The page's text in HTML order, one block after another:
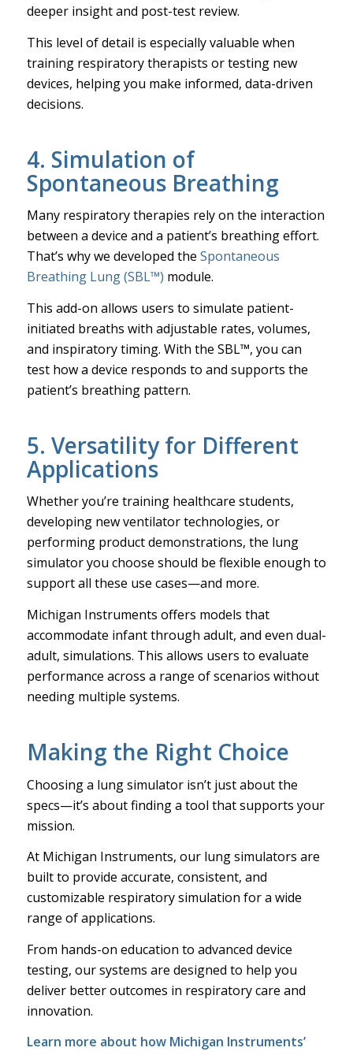
deeper insight and post-test review.
This level of detail is especially valuable when
training respiratory therapists or testing new
devices, helping you make informed, data-driven
decisions.
4. Simulation of
Spontaneous Breathing
Many respiratory therapies rely on the interaction
between a device and a patient’s breathing effort.
That’s why we developed the Spontaneous
Breathing Lung (SBL™) module.
This add-on allows users to simulate patient-
initiated breaths with adjustable rates, volumes,
and inspiratory timing. With the SBL™, you can
test how a device responds to and supports the
patient’s breathing pattern.
5. Versatility for Different
Applications
Whether you’re training healthcare students,
developing new ventilator technologies, or
performing product demonstrations, the lung
simulator you choose should be flexible enough to
support all these use cases—and more.
Michigan Instruments offers models that
accommodate infant through adult, and even dual-
adult, simulations. This allows users to evaluate
performance across a range of scenarios without
needing multiple systems.
Making the Right Choice
Choosing a lung simulator isn’t just about the
specs—it’s about finding a tool that supports your
mission.
At Michigan Instruments, our lung simulators are
built to provide accurate, consistent, and
customizable respiratory simulation for a wide
range of applications.
From hands-on education to advanced device
testing, our systems are designed to help you
deliver better outcomes in respiratory care and
innovation.
Learn more about how Michigan Instruments’